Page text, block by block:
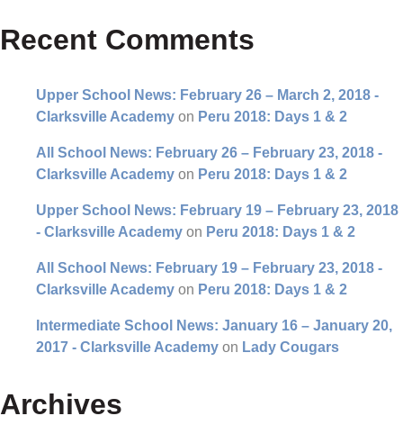
Recent Comments
Upper School News: February 26 – March 2, 2018 -
Clarksville Academy on Peru 2018: Days 1 & 2
All School News: February 26 – February 23, 2018 -
Clarksville Academy on Peru 2018: Days 1 & 2
Upper School News: February 19 – February 23, 2018
- Clarksville Academy on Peru 2018: Days 1 & 2
All School News: February 19 – February 23, 2018 -
Clarksville Academy on Peru 2018: Days 1 & 2
Intermediate School News: January 16 – January 20,
2017 - Clarksville Academy on Lady Cougars
Archives